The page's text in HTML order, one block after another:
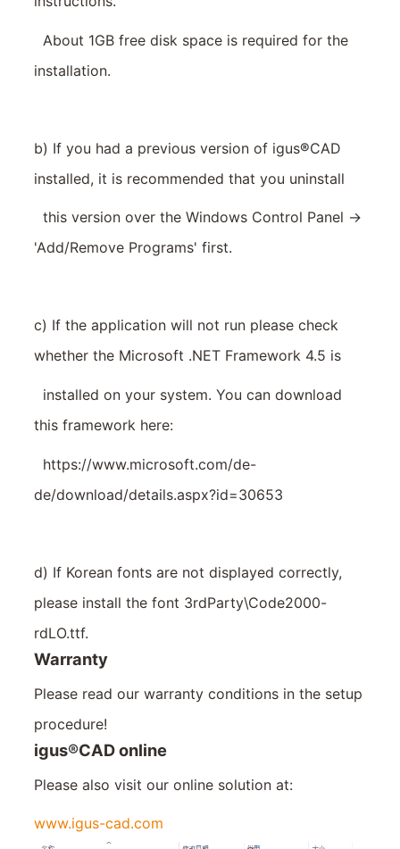
About 1GB free disk space is required for the
installation.
b) If you had a previous version of igus®CAD
installed, it is recommended that you uninstall
this version over the Windows Control Panel ->
'Add/Remove Programs' first.
c) If the application will not run please check
whether the Microsoft .NET Framework 4.5 is
installed on your system. You can download
this framework here:
https://www.microsoft.com/de-
de/download/details.aspx?id=30653
d) If Korean fonts are not displayed correctly,
please install the font 3rdParty\Code2000-
rdLO.ttf.
Warranty
Please read our warranty conditions in the setup
procedure!
igus®CAD online
Please also visit our online solution at:
www.igus-cad.com